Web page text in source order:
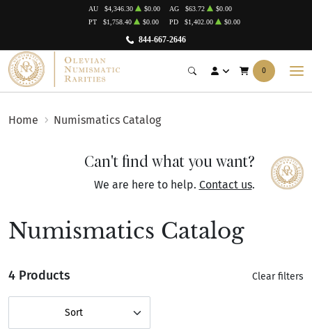
844-667-2646
AU $4,346.30 $0.00 AG $63.72
$0.00
PT
$1,758.40 $0.00 PD $1,402.00 $0.00
0
Home Numismatics Catalog
Can't find what you want?
We are here to help. Contact us.
Numismatics Catalog
4 Products Clear filters
Sort